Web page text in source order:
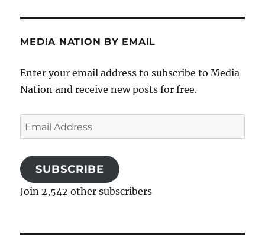
MEDIA NATION BY EMAIL
Enter your email address to subscribe to Media
Nation and receive new posts for free.
Email
Address
SUBSCRIBE
Join 2,542 other subscribers